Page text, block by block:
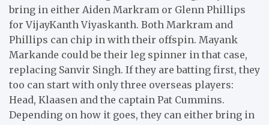
bring in either Aiden Markram or Glenn Phillips
for VijayKanth Viyaskanth. Both Markram and
Phillips can chip in with their offspin. Mayank
Markande could be their leg spinner in that case,
replacing Sanvir Singh. If they are batting first, they
too can start with only three overseas players:
Head, Klaasen and the captain Pat Cummins.
Depending on how it goes, they can either bring in